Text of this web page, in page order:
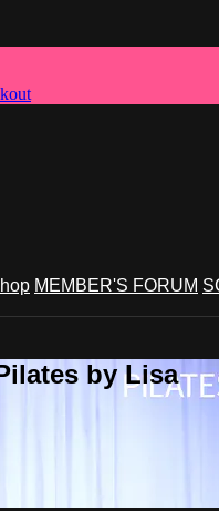
MEMBER'S FORUM
by Lisa